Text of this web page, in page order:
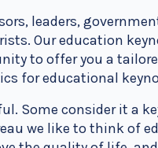
leaders,
Our education
to offer you a
for educational
Some consider it a
we like to think of